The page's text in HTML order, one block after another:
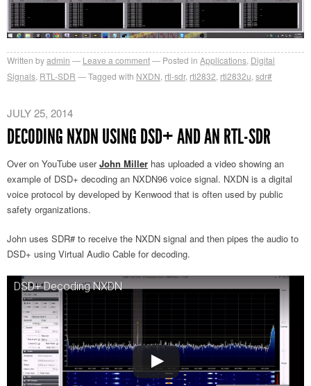
Written byadmin Leave a comment Posted in Applications Digital
Signals RTL-SDR Tagged with NXDN rtl-sdr, rtl2832 rtl2832u sdr#
JULY 25, 2014
DECODING NXDN USING DSD+ AND AN RTL-SDR
Over on YouTube userJohn Miller has uploaded a video showing an
example of DSD+ decoding an NXDN96 voice signal. NXDN is a digital
voice protocol by developed by Kenwood that is often used by public
safety organizations.
John uses SDR# to receive the NXDN signal and then pipes the audio to
DSD+ using Virtual Audio Cable for decoding.
DSD+ Decoding NXDN